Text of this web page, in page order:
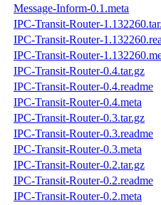
Message-Inform-0.1.meta
IPC-Transit-Router-
IPC-Transit-Router-
IPC-Transit-Router-
IPC-Transit-Router-0.4.tar.gz
IPC-Transit-Router-0.4.readme
IPC-Transit-Router-0.4.meta
IPC-Transit-Router-0.3.tar.gz
IPC-Transit-Router-0.3.readme
IPC-Transit-Router-0.3.meta
IPC-Transit-Router-0.2.tar.gz
IPC-Transit-Router-0.2.readme
IPC-Transit-Router-0.2.meta